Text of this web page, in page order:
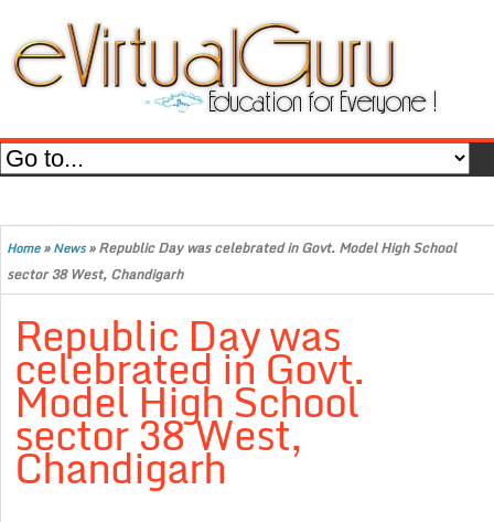
Home»News»Republic Day was celebrated in Govt. Model High School
sector 38 West, Chandigarh
Republic Day was
celebrated in Govt.
Model High School
sector 38 West,
Chandigarh